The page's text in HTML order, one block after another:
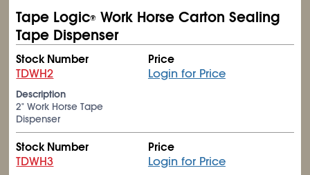
Tape Logic® Work Horse Carton Sealing
Tape Dispenser
Stock Number
TDWH2
Price
Login for Price
Description
2" Work Horse Tape
Dispenser
Stock Number
TDWH3
Price
Login for Price